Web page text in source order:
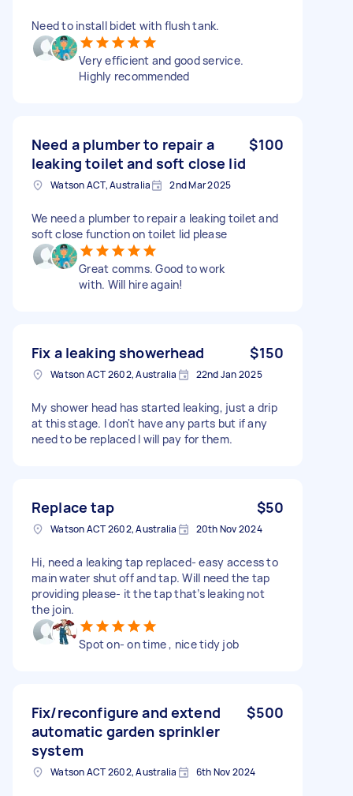
Need to install bidet with flush tank.
Very efficient and good service.
Highly recommended
Need a plumber to repair a
leaking toilet and soft close lid
$100
Watson ACT, Australia 2nd Mar 2025
We need a plumber to repair a leaking toilet and
soft close function on toilet lid please
Great comms. Good to work
with. Will hire again!
Fix a leaking showerhead $150
Watson ACT 2602, Australia 22nd Jan 2025
My shower head has started leaking, just a drip
at this stage. I don't have any parts but if any
need to be replaced I will pay for them.
Replace tap $50
Watson ACT 2602, Australia 20th Nov 2024
Hi, need a leaking tap replaced- easy access to
main water shut off and tap. Will need the tap
providing please- it the tap that’s leaking not
the join.
Spot on- on time , nice tidy job
Fix/reconfigure and extend
automatic garden sprinkler
system
$500
Watson ACT 2602, Australia 6th Nov 2024